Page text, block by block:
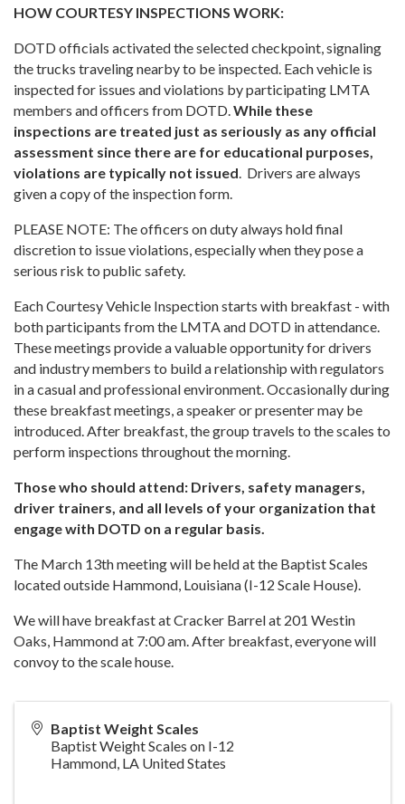
HOW COURTESY INSPECTIONS WORK:
DOTD officials activated the selected checkpoint, signaling
the trucks traveling nearby to be inspected. Each vehicle is
inspected for issues and violations by participating LMTA
members and officers from DOTD.While these
inspections are treated just as seriously as any official
assessment since there are for educational purposes,
violations are typically not issued. Drivers are always
given a copy of the inspection form.
PLEASE NOTE: The officers on duty always hold final
discretion to issue violations, especially when they pose a
serious risk to public safety.
Each Courtesy Vehicle Inspection starts with breakfast - with
both participants from the LMTA and DOTD in attendance.
These meetings provide a valuable opportunity for drivers
and industry members to build a relationship with regulators
in a casual and professional environment. Occasionally during
these breakfast meetings, a speaker or presenter may be
introduced. After breakfast, the group travels to the scales to
perform inspections throughout the morning.
Those who should attend: Drivers, safety managers,
driver trainers, and all levels of your organization that
engage with DOTD on a regular basis.
The March 13th meeting will be held at the Baptist Scales
located outside Hammond, Louisiana (I-12 Scale House).
We will have breakfast at Cracker Barrel at 201 Westin
Oaks, Hammond at 7:00 am. After breakfast, everyone will
convoy to the scale house.
Baptist Weight Scales
Baptist Weight Scales on I-12
Hammond, LA United States